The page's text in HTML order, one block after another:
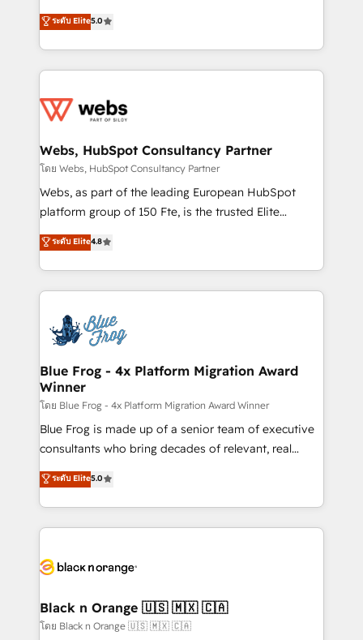
Execution • 750+ onboardings and 2,000+
implementations • Deep expertise across marketing,
BBD Boom is the HubSpot partner that can help you
to HubSpot Better. We work with your teams to
solve all your HubSpot challenges and improve user
adoption, sales process and marketing results.
the first time 🔧 Designing and optimising your
and build using HubSpot 🔌 Integrating HubSpot
with other systems 🎓 Training your teams to be
HubSpot pros 📊 Lead generation services using
HubSpot Why us? - SIX HubSpot Accreditations -
CRM, Solutions Architecture, Onboarding , Data
Migration, Custom Integration & Platform
team of 25+ experts Contact us today to help you
get more from your investment in HubSpot.
ระดับ Elite5.0
Webs, HubSpot Consultancy Partner
โดย Webs, HubSpot Consultancy Partner
Webs, as part of the leading European HubSpot
platform group of 150 Fte, is the trusted Elite
HubSpot CRM Partner offering you a roadmap on
maximizing EBITDA and achieving Commercial
Excellence. With our targeted processes, we
strengthen your digital transformation and minimize
Implementation partner, we provide expertise to
drive your business forward. Since 2015 we are fully
dedicated to HubSpot and with an experienced
team (50+), we work with reputable companies in
B2B sectors such as manufacturing, SaaS and
business services. We prepare a customized
business case that demonstrates the value and
detailed financial rationale with a focus on ROI and
TCO. As a trusted extension of your team, we
business up for long-term success. Unlock your
ระดับ Elite4.8
Blue Frog - 4x Platform Migration Award
Winner
โดย Blue Frog - 4x Platform Migration Award Winner
Blue Frog is made up of a senior team of executive
consultants who bring decades of relevant, real
world experience to our client engagements. "Blue
Frog is a top, trusted partner in HubSpot's
ecosystem for a reason. Their team brings over a
decade of experience to the table, along with deep
for driving growth. They are committed to helping
their unique business needs. We are thrilled to have
Blue Frog in the HubSpot ecosystem leading the
ระดับ Elite5.0
Black n Orange 🇺🇸 🇲🇽 🇨🇦
โดย Black n Orange 🇺🇸 🇲🇽 🇨🇦